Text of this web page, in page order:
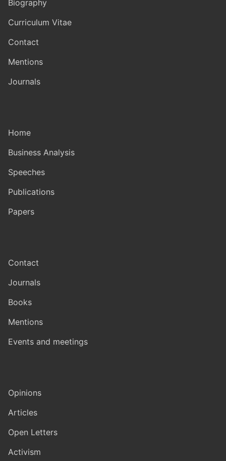
Biography
Curriculum Vitae
Contact
Mentions
Journals
Home
Business Analysis
Speeches
Publications
Papers
Contact
Journals
Books
Mentions
Events and meetings
Opinions
Articles
Open Letters
Activism